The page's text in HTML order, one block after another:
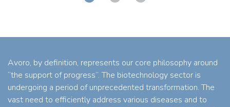
Avoro, by definition, represents our core philosophy around
“the support of progress”. The biotechnology sector is
undergoing a period of unprecedented transformation. The
vast need to efficiently address various diseases and to